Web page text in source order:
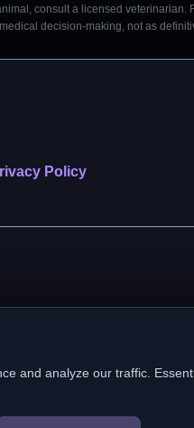
consult a licensed veterinarian.
decision-making, not as
Policy
and analyze our traffic.